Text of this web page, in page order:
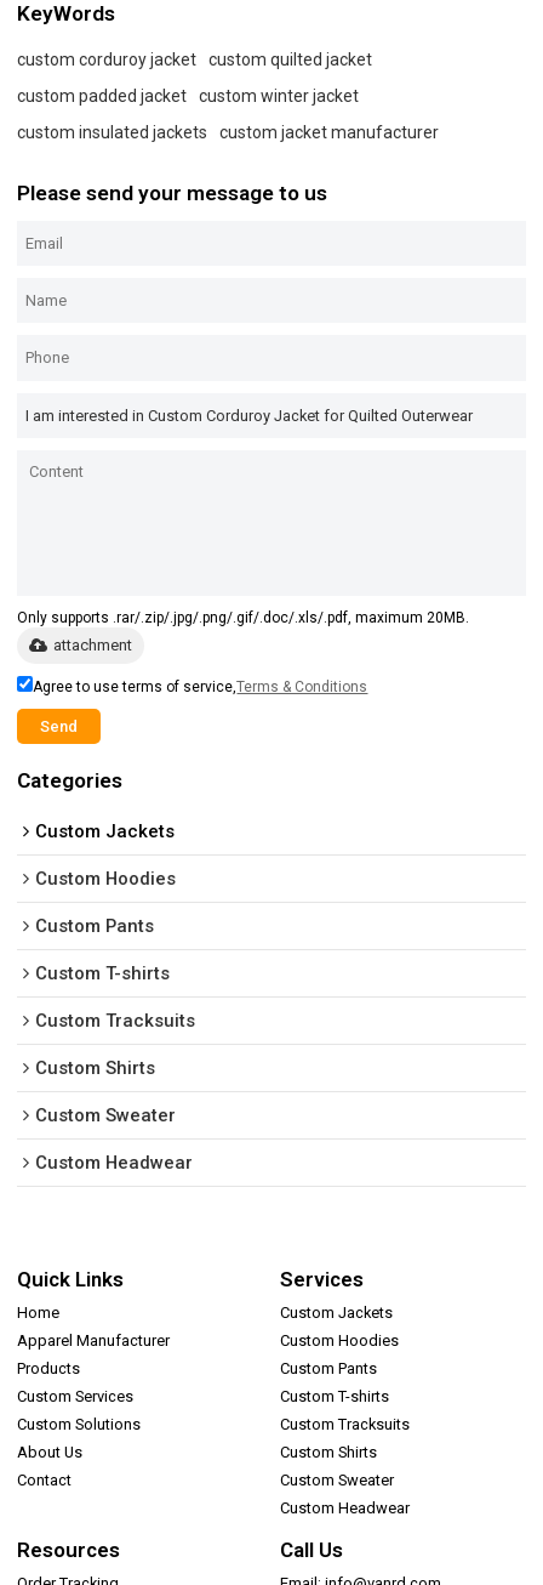
KeyWords
custom corduroy jacket
custom quilted jacket
custom padded jacket
custom winter jacket
custom insulated jackets
custom jacket manufacturer
Please send your message to us
Only supports .rar/.zip/.jpg/.png/.gif/.doc/.xls/.pdf, maximum 20MB.
attachment
Agree to use terms of service,Terms & Conditions
Send
Categories
Custom Jackets
Custom Hoodies
Custom Pants
Custom T-shirts
Custom Tracksuits
Custom Shirts
Custom Sweater
Custom Headwear
Quick Links
Home
Apparel Manufacturer
Products
Custom Services
Custom Solutions
About Us
Contact
Services
Custom Jackets
Custom Hoodies
Custom Pants
Custom T-shirts
Custom Tracksuits
Custom Shirts
Custom Sweater
Custom Headwear
Resources Call Us